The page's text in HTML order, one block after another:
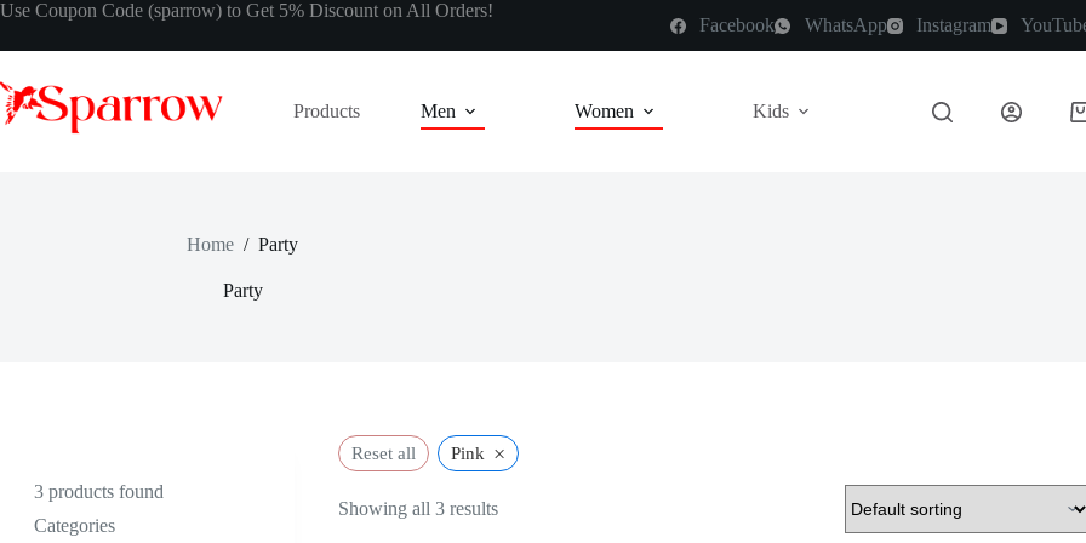
Use Coupon Code (sparrow) to Get 5% Discount on All Orders!
Facebook WhatsApp Instagram
Products Men Women Kids
Home / Party
Party
Reset all Pink ×
Showing all 3 results
3 products found
Categories